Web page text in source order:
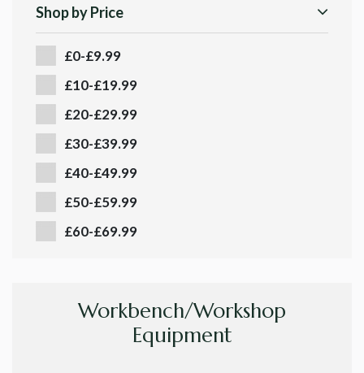
Shop by Price
£0-£9.99
£10-£19.99
£20-£29.99
£30-£39.99
£40-£49.99
£50-£59.99
£60-£69.99
Workbench/Workshop
Equipment